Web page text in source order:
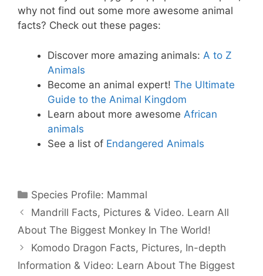
why not find out some more awesome animal
facts? Check out these pages:
Discover more amazing animals: A to Z
Animals
Become an animal expert! The Ultimate
Guide to the Animal Kingdom
Learn about more awesome African
animals
See a list of Endangered Animals
Categories
Species Profile: Mammal
Mandrill Facts, Pictures & Video. Learn All
About The Biggest Monkey In The World!
Komodo Dragon Facts, Pictures, In-depth
Information & Video: Learn About The Biggest